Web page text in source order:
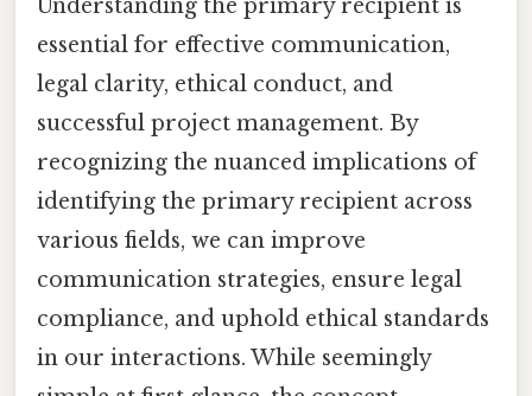
Understanding the primary recipient is
essential for effective communication,
legal clarity, ethical conduct, and
successful project management. By
recognizing the nuanced implications of
identifying the primary recipient across
various fields, we can improve
communication strategies, ensure legal
compliance, and uphold ethical standards
in our interactions. While seemingly